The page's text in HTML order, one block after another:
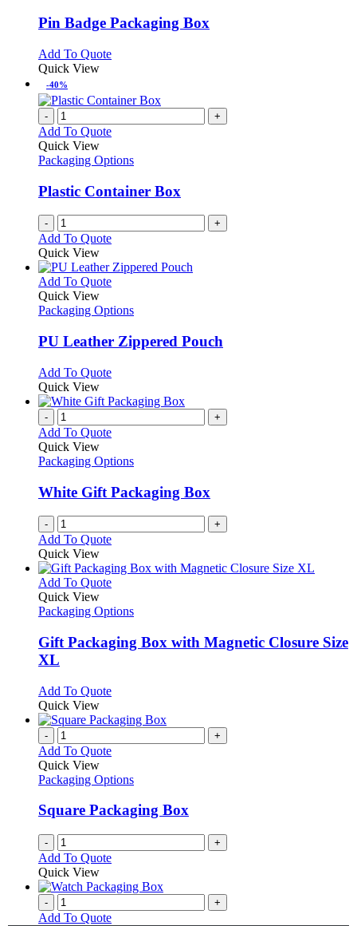
variants.
may
on
the
product
Pin Badge Packaging Box
Add To QuoteThis
multiple
variants.
The
options
may
be
chosen
on
page
Quick View
-40%
- +
Add To Quote
Quick View
Packaging Options
Plastic Container Box
- +
Add To Quote
Quick View
Add To QuoteThis
has
variants.
The
may
be
chosen
on
the
page
Quick View
Packaging Options
PU Leather Zippered Pouch
Add To QuoteThis
has
variants.
options
be
chosen
on
the
product
Quick View
- +
Add To Quote
Quick View
Packaging Options
White Gift Packaging Box
- +
Add To Quote
Quick View
Add To QuoteThis
has
variants.
The
be
on
product
Quick View
Packaging Options
Gift Packaging Box with Magnetic Closure Size
XL
Add To QuoteThis
has
variants.
options
be
chosen
on
the
product
Quick View
- +
Add To Quote
Quick View
Packaging Options
Square Packaging Box
- +
Add To Quote
Quick View
- +
Add To Quote